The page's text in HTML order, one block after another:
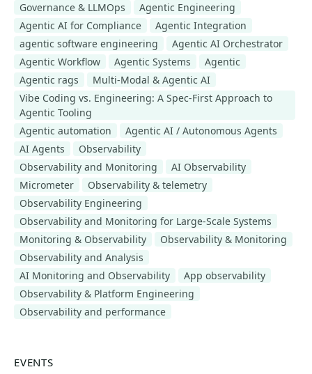
Governance & LLMOps
Agentic Engineering
Agentic AI for Compliance
Agentic Integration
agentic software engineering
Agentic AI Orchestrator
Agentic Workflow
Agentic Systems
Agentic
Agentic rags
Multi-Modal & Agentic AI
Vibe Coding vs. Engineering: A Spec-First Approach to
Agentic Tooling
Agentic automation
Agentic AI / Autonomous Agents
AI Agents
Observability
Observability and Monitoring
AI Observability
Micrometer
Observability & telemetry
Observability Engineering
Observability and Monitoring for Large-Scale Systems
Monitoring & Observability
Observability & Monitoring
Observability and Analysis
AI Monitoring and Observability
App observability
Observability & Platform Engineering
Observability and performance
EVENTS